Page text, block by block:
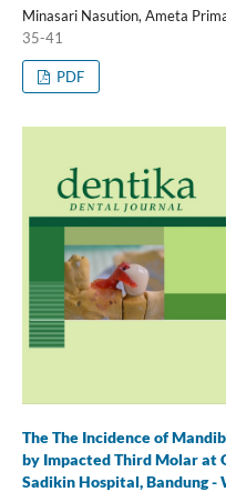
Minasari Nasution, Ameta
35-41
PDF
The The Incidence of
by Impacted Third Molar at
Sadikin Hospital, Bandung -